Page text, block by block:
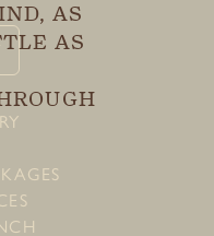
AS
AS